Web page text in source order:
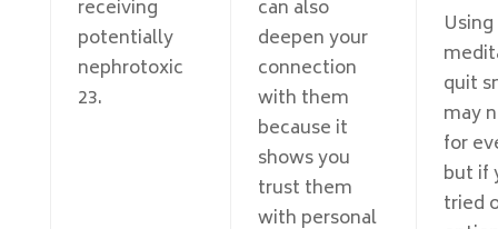
receiving
potentially
nephrotoxic
23.
can also
deepen your
connection
with them
because it
shows you
trust them
with personal
Using
quit
may
for
but if
tried